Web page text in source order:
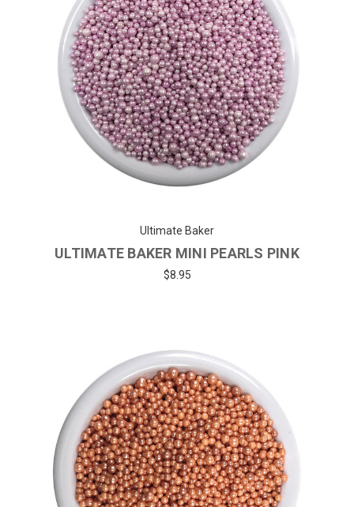
Ultimate Baker
ULTIMATE BAKER MINI PEARLS PINK
$8.95